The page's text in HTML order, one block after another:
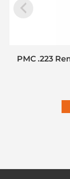
PMC .223